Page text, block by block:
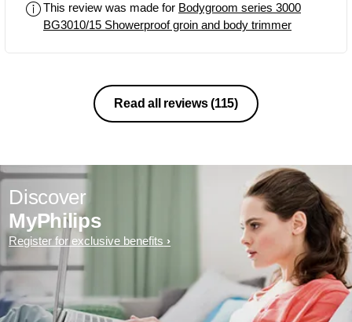
This review was made for Bodygroom series 3000
BG3010/15 Showerproof groin and body trimmer
Read all reviews(115)
Discover
MyPhilips
Register for exclusive benefits